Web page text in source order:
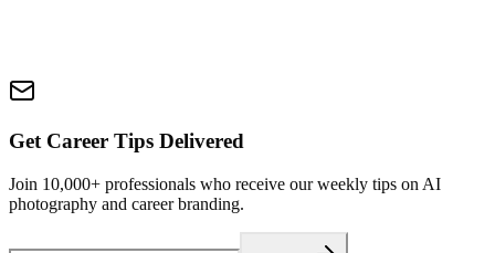
Get Career Tips Delivered
Join 10,000+ professionals who receive our weekly tips on AI
photography and career branding.